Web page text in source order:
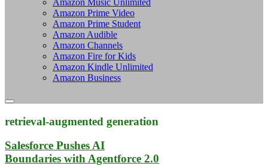
Amazon Music Unlimited
Amazon Prime Video
Amazon Prime Student
Amazon Audible
Amazon Channels
Amazon Fire for Kids
Amazon Kindle Unlimited
Amazon Business
retrieval-augmented generation
Salesforce Pushes AI
Boundaries with Agentforce 2.0